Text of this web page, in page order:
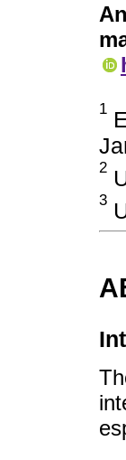
1
2
3